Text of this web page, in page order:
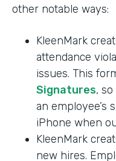
other notable ways:
KleenMark
attendance
issues. This
Signatures,
an employee’s
iPhone when
KleenMark
new hires.